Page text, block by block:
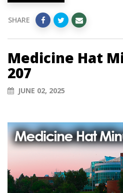
SHARE
Medicine Hat
207
JUNE 02, 2025